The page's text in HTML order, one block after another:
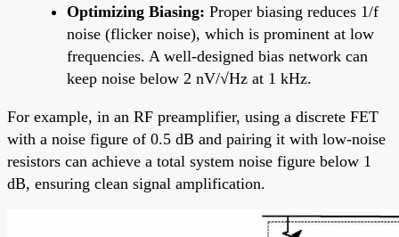
Optimizing Biasing: Proper biasing reduces 1/f
noise (flicker noise), which is prominent at low
frequencies. A well-designed bias network can
keep noise below 2 nV/√Hz at 1 kHz.
For example, in an RF preamplifier, using a discrete FET
with a noise figure of 0.5 dB and pairing it with low-noise
resistors can achieve a total system noise figure below 1
dB, ensuring clean signal amplification.